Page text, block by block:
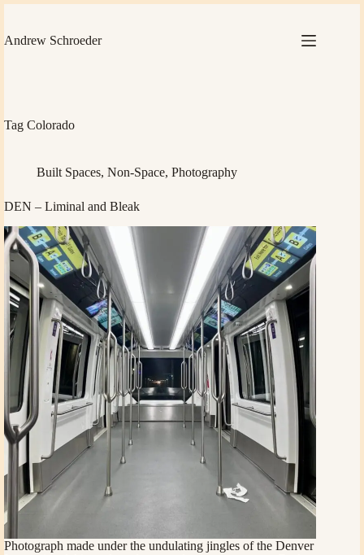
content
Andrew Schroeder
Tag Colorado
Built Spaces, Non-Space, Photography
DEN – Liminal and Bleak
Photograph made under the undulating jingles of the Denver